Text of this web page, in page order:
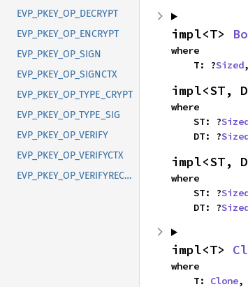
EVP_PKEY_OP_DECRYPT
EVP_PKEY_OP_ENCRYPT
EVP_PKEY_OP_SIGN
EVP_PKEY_OP_SIGNCTX
EVP_PKEY_OP_TYPE_CRYPT
EVP_PKEY_OP_TYPE_SIG
EVP_PKEY_OP_VERIFY
EVP_PKEY_OP_VERIFYCTX
EVP_PKEY_OP_VERIFYRECOVER
impl<T>
where
    T: ?
Sized,
impl<ST,
where
    ST: ?
    DT: ?
impl<ST,
where
    ST: ?
    DT: ?
impl<T>
where
    T:
Clone,